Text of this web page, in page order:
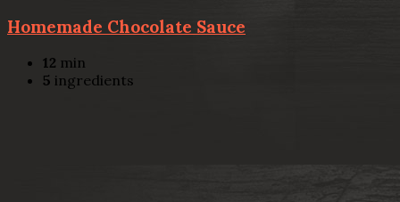
Homemade Chocolate Sauce
12 min
5 ingredients